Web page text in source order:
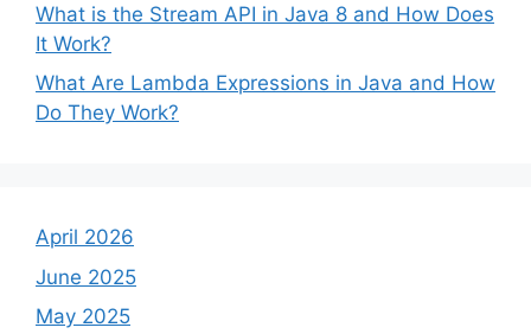
What is the Stream API in Java 8 and How Does
It Work?
What Are Lambda Expressions in Java and How
Do They Work?
April 2026
June 2025
May 2025